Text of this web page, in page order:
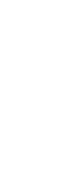
Doctor. The
not blocking
from QuickBooks
in reviewing
you can